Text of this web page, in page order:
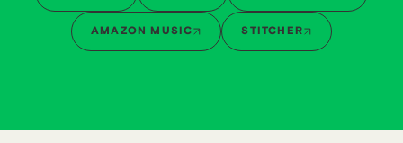
AMAZON MUSIC STITCHER